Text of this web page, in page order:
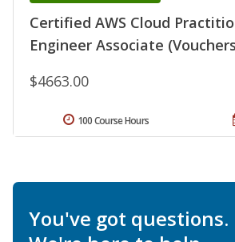
Certified AWS Cloud
Engineer Associate
$4663.00
100 Course Hours
You've got questions.